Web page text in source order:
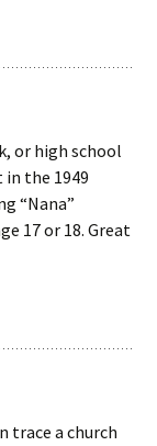
or high school
the 1949
“Nana”
17 or 18. Great
trace a church